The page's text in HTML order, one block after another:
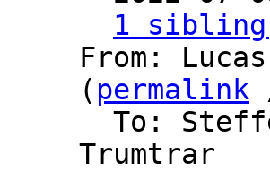
1
From:
( permalink
To:
Trumtrar